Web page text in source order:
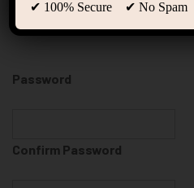
Password
Confirm Password
✔ 100% Secure ✔ No Spam